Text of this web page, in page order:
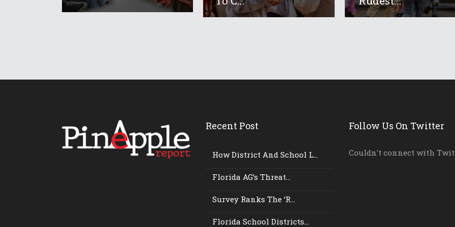
Recent Post
How District And School L...
Florida AG’s Threat...
Survey Ranks The ‘r...
Florida School Districts...
Follow Us On Twitter
Couldn't connect with